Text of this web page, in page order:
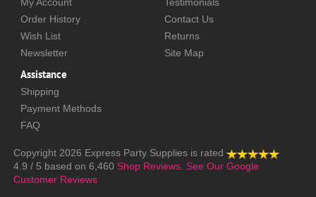
My Account
Order History
Wish List
Newsletter
Testimonials
Contact Us
Returns
Site Map
Assistance
Shipping
Payment Methods
FAQ
Copyright 2026 Express Party Supplies is rated
4.9 / 5 based on 6,460 Shop Reviews. See Our Google
Customer Reviews